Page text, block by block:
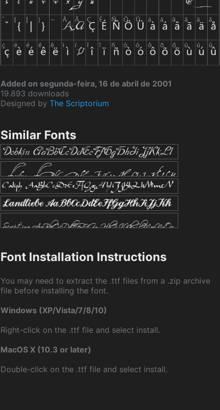
Added on segunda-feira, 16 de abril de 2001
19.893 downloads
Designed by The Scriptorium
Similar Fonts
Font Installation Instructions
You may need to extract the .ttf files from a .zip archive
file before installing the font.
Windows (XP/Vista/7/8/10)
Right-click on the .ttf file and select install.
MacOS X (10.3 or later)
Double-click on the .ttf file and select install.